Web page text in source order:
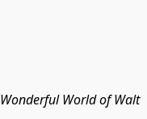
Wonderful World of Walt